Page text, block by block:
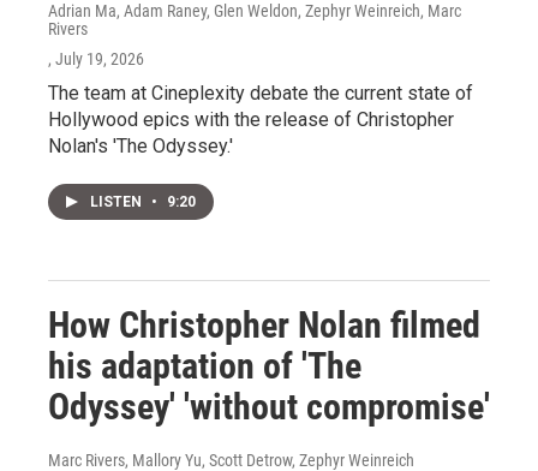
Adrian Ma, Adam Raney, Glen Weldon, Zephyr Weinreich, Marc
Rivers
, July 19, 2026
The team at Cineplexity debate the current state of
Hollywood epics with the release of Christopher
Nolan's 'The Odyssey.'
LISTEN • 9:20
How Christopher Nolan filmed
his adaptation of 'The
Odyssey' 'without compromise'
Marc Rivers, Mallory Yu, Scott Detrow, Zephyr Weinreich